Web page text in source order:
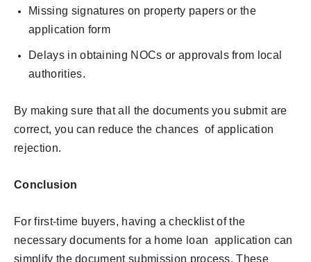
Missing signatures on property papers or the
application form
Delays in obtaining NOCs or approvals from local
authorities.
By making sure that all the documents you submit are
correct, you can reduce the chances of application
rejection.
Conclusion
For first-time buyers, having a checklist of the
necessary documents for a home loan application can
simplify the document submission process. These